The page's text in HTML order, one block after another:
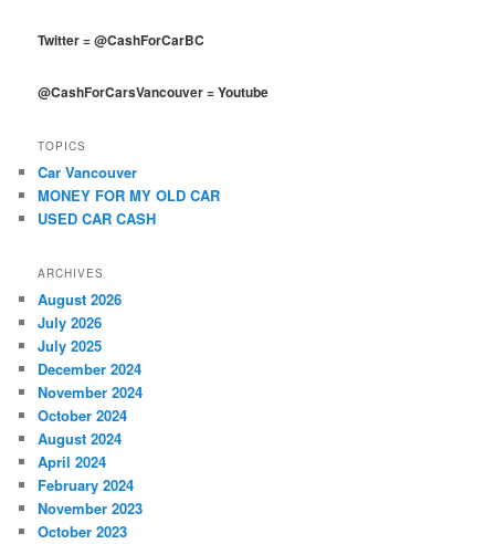
Twitter=@CashForCarBC
@CashForCarsVancouver=Youtube
TOPICS
Car Vancouver
MONEY FOR MY OLD CAR
USED CAR CASH
ARCHIVES
August 2026
July 2026
July 2025
December 2024
November 2024
October 2024
August 2024
April 2024
February 2024
November 2023
October 2023